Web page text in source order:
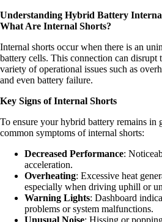
Understanding Hybrid Battery
What Are Internal Shorts?
Internal shorts occur when there is an
battery cells. This connection can disrupt
variety of operational issues such as
and even battery failure.
Key Signs of Internal Shorts
To ensure your hybrid battery remains in
common symptoms of internal shorts:
Decreased Performance:
acceleration.
Overheating: Excessive heat
especially when driving uphill or
Warning Lights: Dashboard
problems or system malfunctions.
Unusual Noise: Hissing or